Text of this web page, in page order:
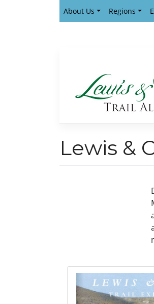
About Us Regions
Lewis &